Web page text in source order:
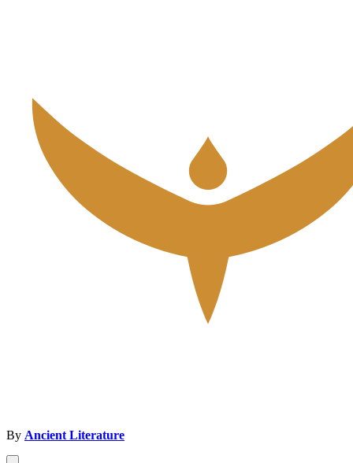
By Ancient Literature